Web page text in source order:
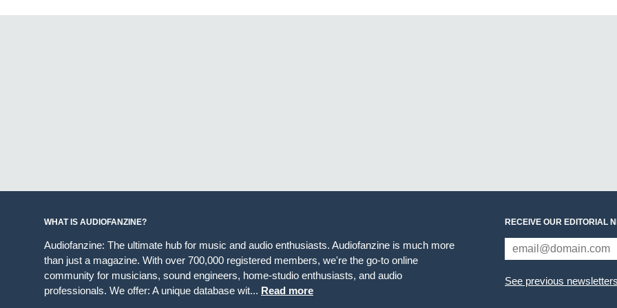
WHAT IS AUDIOFANZINE?
Audiofanzine: The ultimate hub for music and audio enthusiasts. Audiofanzine is much more
than just a magazine. With over 700,000 registered members, we're the go-to online
community for musicians, sound engineers, home-studio enthusiasts, and audio
professionals. We offer: A unique database wit... Read more
RECEIVE OUR EDITORIAL
See previous newsletters